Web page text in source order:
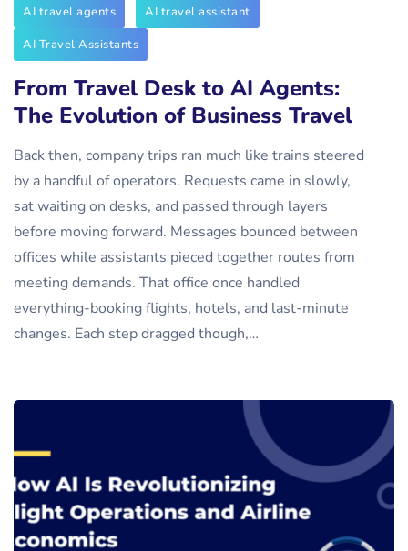
AI travel agents
AI travel assistant
AI Travel Assistants
From Travel Desk to AI Agents:
The Evolution of Business Travel
Back then, company trips ran much like trains steered
by a handful of operators. Requests came in slowly,
sat waiting on desks, and passed through layers
before moving forward. Messages bounced between
offices while assistants pieced together routes from
meeting demands. That office once handled
everything-booking flights, hotels, and last-minute
changes. Each step dragged though,…